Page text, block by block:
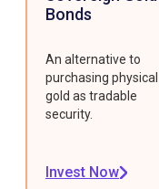
Bonds
An alternative to
purchasing physical
gold as tradable
security.
Invest Now